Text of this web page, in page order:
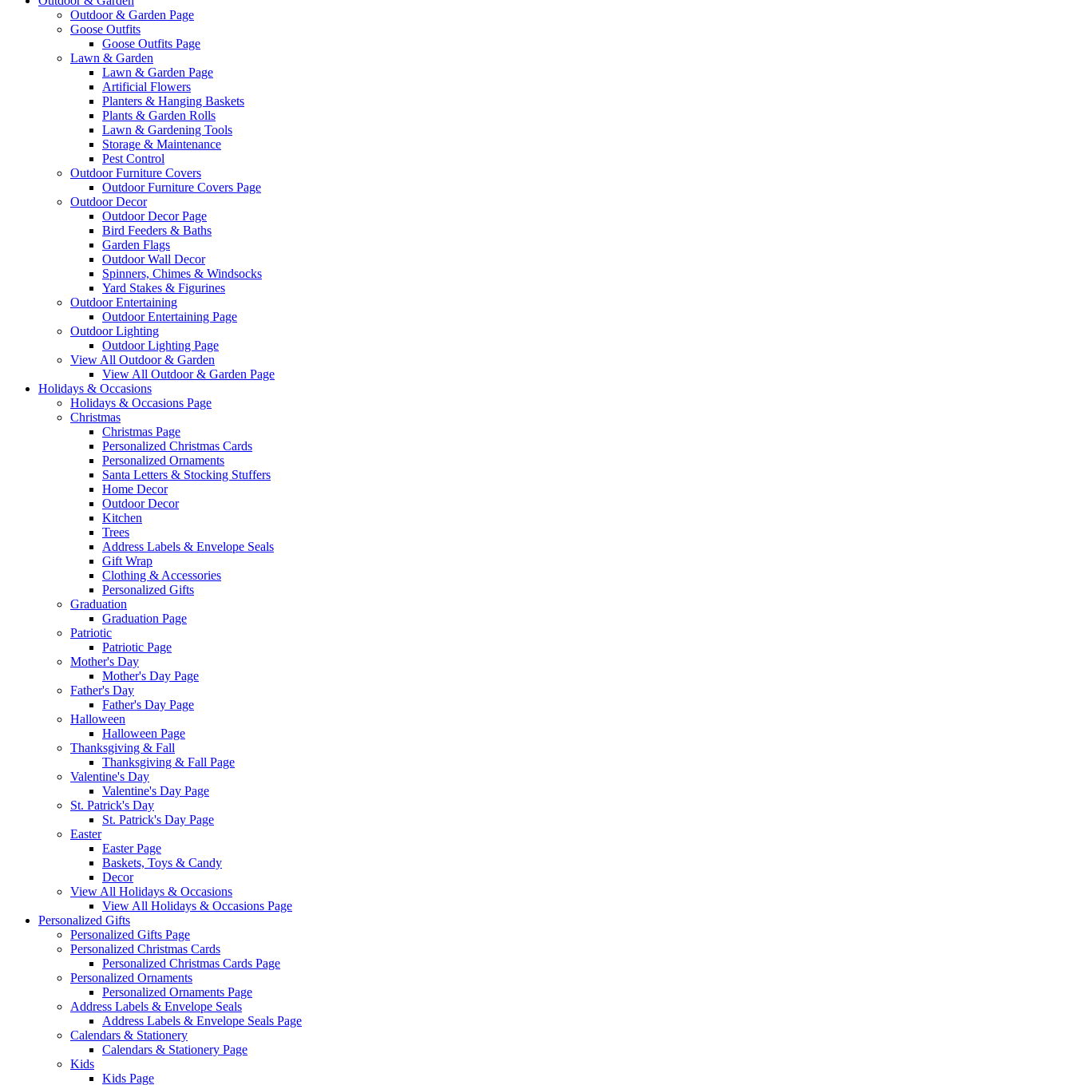
Outdoor & Garden Page
Goose Outfits
Goose Outfits Page
Lawn & Garden
Lawn & Garden Page
Artificial Flowers
Planters & Hanging Baskets
Plants & Garden Rolls
Lawn & Gardening Tools
Storage & Maintenance
Pest Control
Outdoor Furniture Covers
Outdoor Furniture Covers Page
Outdoor Decor
Outdoor Decor Page
Bird Feeders & Baths
Garden Flags
Outdoor Wall Decor
Spinners, Chimes & Windsocks
Yard Stakes & Figurines
Outdoor Entertaining
Outdoor Entertaining Page
Outdoor Lighting
Outdoor Lighting Page
View All Outdoor & Garden
View All Outdoor & Garden Page
Holidays & Occasions
Holidays & Occasions Page
Christmas
Christmas Page
Personalized Christmas Cards
Personalized Ornaments
Santa Letters & Stocking Stuffers
Home Decor
Outdoor Decor
Kitchen
Trees
Address Labels & Envelope Seals
Gift Wrap
Clothing & Accessories
Personalized Gifts
Graduation
Graduation Page
Patriotic
Patriotic Page
Mother's Day
Mother's Day Page
Father's Day
Father's Day Page
Halloween
Halloween Page
Thanksgiving & Fall
Thanksgiving & Fall Page
Valentine's Day
Valentine's Day Page
St. Patrick's Day
St. Patrick's Day Page
Easter
Easter Page
Baskets, Toys & Candy
Decor
View All Holidays & Occasions
View All Holidays & Occasions Page
Personalized Gifts
Personalized Gifts Page
Personalized Christmas Cards
Personalized Christmas Cards Page
Personalized Ornaments
Personalized Ornaments Page
Address Labels & Envelope Seals
Address Labels & Envelope Seals Page
Calendars & Stationery
Calendars & Stationery Page
Kids
Kids Page